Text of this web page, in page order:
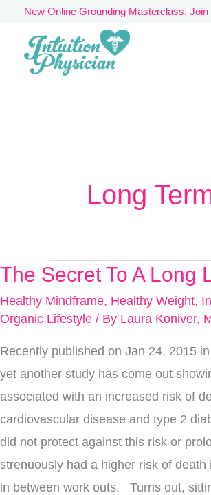
content
New Online Grounding Masterclass. Join
Long
The Secret To A Long
Healthy Mindframe, Healthy Weight,
Organic Lifestyle / By Laura Koniver,
Recently published on Jan 24, 2015
yet another study has come out
associated with an increased risk of
cardiovascular disease and type 2
did not protect against this risk or
strenuously had a higher risk of
in between work outs. Turns out,
The
Secret
To
Life